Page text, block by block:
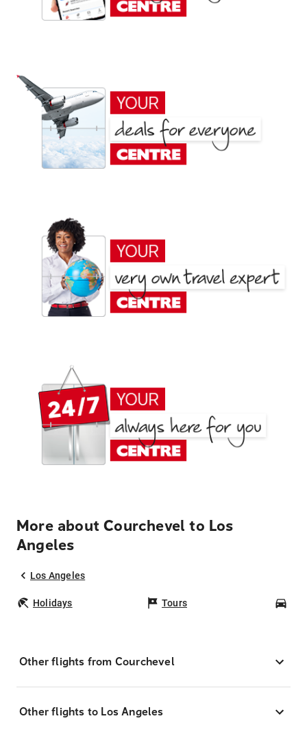
More about Courchevel to Los
Angeles
Los Angeles
Holidays Tours
Other flights from Courchevel
Other flights to Los Angeles